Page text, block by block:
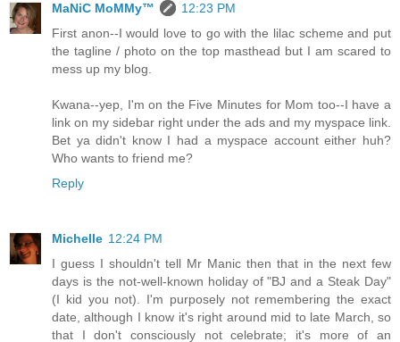
MaNiC MoMMy™
12:23 PM
First anon--I would love to go with the lilac scheme and put
the tagline / photo on the top masthead but I am scared to
mess up my blog.
Kwana--yep, I'm on the Five Minutes for Mom too--I have a
link on my sidebar right under the ads and my myspace link.
Bet ya didn't know I had a myspace account either huh?
Who wants to friend me?
Reply
Michelle 12:24 PM
I guess I shouldn't tell Mr Manic then that in the next few
days is the not-well-known holiday of "BJ and a Steak Day"
(I kid you not). I'm purposely not remembering the exact
date, although I know it's right around mid to late March, so
that I don't consciously not celebrate; it's more of an